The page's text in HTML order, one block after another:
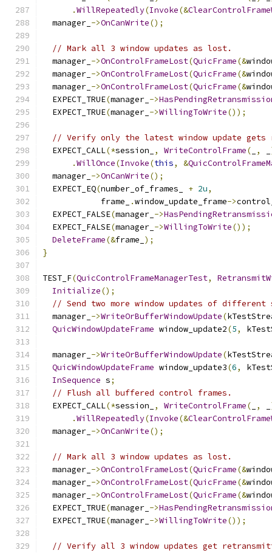
.WillRepeatedly(Invoke(&
  manager_
->OnCanWrite();
// Mark all 3 window updates as lost.
  manager_
->OnControlFrameLost(QuicFrame(&
  manager_
->OnControlFrameLost(QuicFrame(&
  manager_
->OnControlFrameLost(QuicFrame(&
  EXPECT_TRUE
(manager_ ->
  EXPECT_TRUE
(manager_ ->WillingToWrite());
// Verify only the latest window update gets
  EXPECT_CALL
(*session_ , WriteControlFrame( ,
.WillOnce(Invoke(this, &
  manager_
->OnCanWrite();
  EXPECT_EQ
(number_of_frames_ + 2u,
            frame_
.window_update_frame->
  EXPECT_FALSE
(manager_ ->
  EXPECT_FALSE
(manager_ ->WillingToWrite());
DeleteFrame(&frame_ );
}
TEST_F(QuicControlFrameManagerTest,
Initialize();
// Send two more window updates of different
  manager_
->WriteOrBufferWindowUpdate(
QuicWindowUpdateFrame window_update2(5,
  manager_
->WriteOrBufferWindowUpdate(
QuicWindowUpdateFrame window_update3(6,
InSequence s;
// Flush all buffered control frames.
  EXPECT_CALL
(*session_ , WriteControlFrame( ,
.WillRepeatedly(Invoke(&
  manager_
->OnCanWrite();
// Mark all 3 window updates as lost.
  manager_
->OnControlFrameLost(QuicFrame(&
  manager_
->OnControlFrameLost(QuicFrame(&
  manager_
->OnControlFrameLost(QuicFrame(&
  EXPECT_TRUE
(manager_ ->
  EXPECT_TRUE
(manager_ ->WillingToWrite());
// Verify all 3 window updates get